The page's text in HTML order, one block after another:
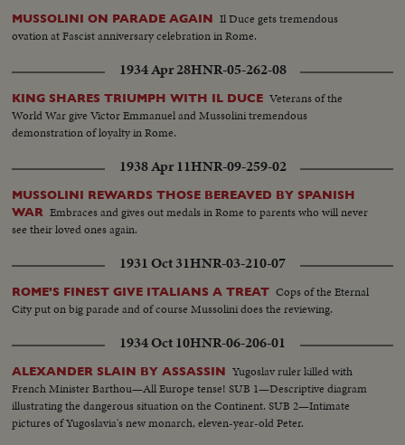
MUSSOLINI ON PARADE AGAIN Il Duce gets tremendous
ovation at Fascist anniversary celebration in Rome.
1934 Apr 28HNR-05-262-08
KING SHARES TRIUMPH WITH IL DUCE Veterans of the
World War give Victor Emmanuel and Mussolini tremendous
demonstration of loyalty in Rome.
1938 Apr 11HNR-09-259-02
MUSSOLINI REWARDS THOSE BEREAVED BY SPANISH
WAR Embraces and gives out medals in Rome to parents who will never
see their loved ones again.
1931 Oct 31HNR-03-210-07
ROME'S FINEST GIVE ITALIANS A TREAT Cops of the Eternal
City put on big parade and of course Mussolini does the reviewing.
1934 Oct 10HNR-06-206-01
ALEXANDER SLAIN BY ASSASSIN Yugoslav ruler killed with
French Minister Barthou—All Europe tense! SUB 1—Descriptive diagram
illustrating the dangerous situation on the Continent. SUB 2—Intimate
pictures of Yugoslavia's new monarch, eleven-year-old Peter.